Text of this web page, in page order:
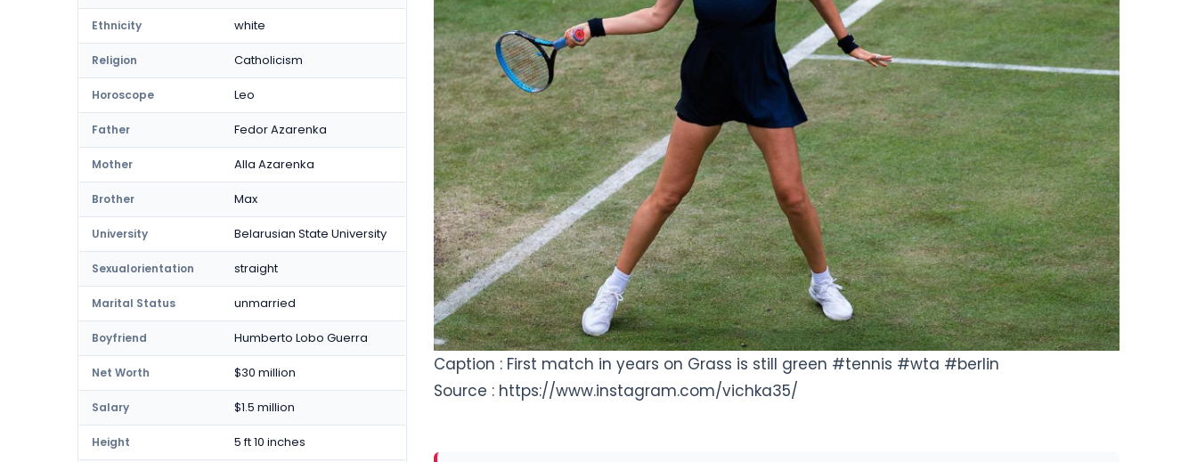
Ethnicity white
Religion Catholicism
Horoscope Leo
Father Fedor Azarenka
Mother Alla Azarenka
Brother Max
University Belarusian State University
Sexualorientation straight
Marital Status unmarried
Boyfriend Humberto Lobo Guerra
Net Worth $30 million
Salary $1.5 million
Height 5 ft 10 inches
Caption : First match in years on Grass is still green #tennis #wta #berlin
Source : https://www.instagram.com/vichka35/